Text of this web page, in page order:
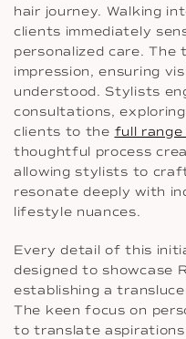
hair journey. Walking
clients immediately
personalized care.
impression, ensuring
understood. Stylists
consultations,
clients to the full
thoughtful process
allowing stylists to
resonate deeply with
lifestyle nuances.
Every detail of this
designed to showcase
establishing a
The keen focus on
to translate